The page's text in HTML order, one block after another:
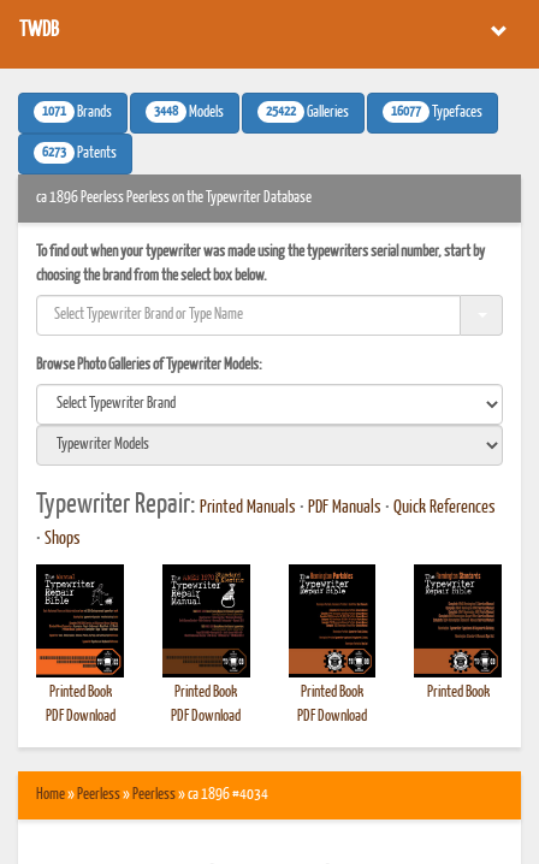
TWDB
1071 Brands 3448 Models 25422 Galleries 16077 Typefaces
6273 Patents
ca 1896 Peerless Peerless on the Typewriter Database
To find out when your typewriter was made using the typewriters serial number, start by
choosing the brand from the select box below.
Browse Photo Galleries of Typewriter Models:
Typewriter Repair: Printed Manuals • PDF Manuals • Quick References
• Shops
Printed Book
PDF Download
Printed Book
PDF Download
Printed Book
PDF Download
Printed Book
Home» Peerless» Peerless» ca 1896 #4034